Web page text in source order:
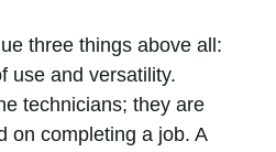
three things above all:
use and versatility.
technicians; they are
on completing a job. A